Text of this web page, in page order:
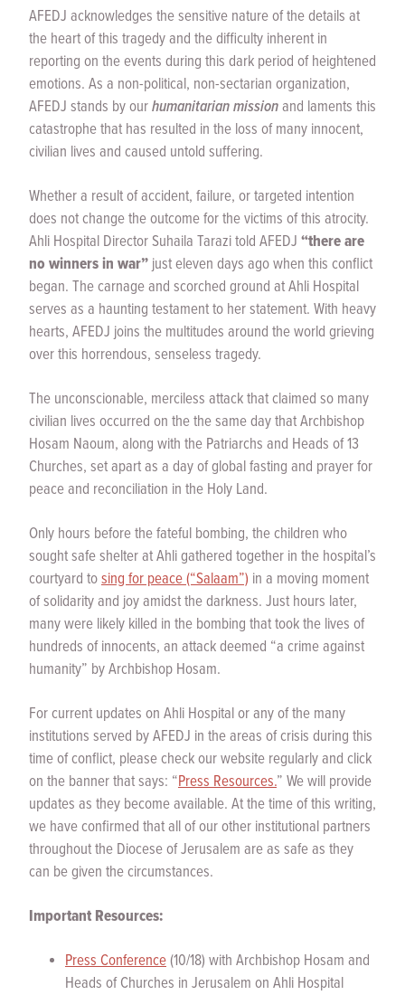
AFEDJ acknowledges the sensitive nature of the details at
the heart of this tragedy and the difficulty inherent in
reporting on the events during this dark period of heightened
emotions. As a non-political, non-sectarian organization,
AFEDJ stands by ourhumanitarian missionand laments this
catastrophe that has resulted in the loss of many innocent,
civilian lives and caused untold suffering.
Whether a result of accident, failure, or targeted intention
does not change the outcome for the victims of this atrocity.
Ahli Hospital Director Suhaila Tarazi told AFEDJ “there are
no winners in war”just eleven days ago when this conflict
began. The carnage and scorched ground at Ahli Hospital
serves as a haunting testament to her statement. With heavy
hearts, AFEDJ joins the multitudes around the world grieving
over this horrendous, senseless tragedy.
The unconscionable, merciless attack that claimed so many
civilian lives occurred on the the same day that Archbishop
Hosam Naoum, along with the Patriarchs and Heads of 13
Churches, set apart as a day of global fasting and prayer for
peace and reconciliation in the Holy Land.
Only hours before the fateful bombing, the children who
sought safe shelter at Ahli gathered together in the hospital’s
courtyard tosing for peace (“Salaam”) in a moving moment
of solidarity and joy amidst the darkness. Just hours later,
many were likely killed in the bombing that took the lives of
hundreds of innocents, an attack deemed “a crime against
humanity” by Archbishop Hosam.
For current updates on Ahli Hospital or any of the many
institutions served by AFEDJ in the areas of crisis during this
time of conflict, please check our website regularly and click
on the banner that says: “Press Resources.” We will provide
updates as they become available. At the time of this writing,
we have confirmed that all of our other institutional partners
throughout the Diocese of Jerusalem are as safe as they
can be given the circumstances.
Important Resources:
Press Conference(10/18) with Archbishop Hosam and
Heads of Churches in Jerusalem on Ahli Hospital